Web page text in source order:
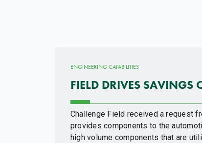
ENGINEERING CAPABILITIES
FIELD DRIVES
Challenge Field received a request
provides components to the
high volume components that are